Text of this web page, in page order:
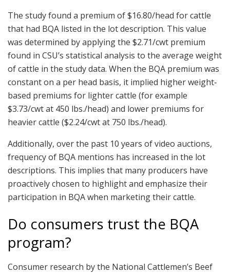
The study found a premium of $16.80/head for cattle
that had BQA listed in the lot description. This value
was determined by applying the $2.71/cwt premium
found in CSU’s statistical analysis to the average weight
of cattle in the study data. When the BQA premium was
constant on a per head basis, it implied higher weight‐
based premiums for lighter cattle (for example
$3.73/cwt at 450 lbs./head) and lower premiums for
heavier cattle ($2.24/cwt at 750 lbs./head).
Additionally, over the past 10 years of video auctions,
frequency of BQA mentions has increased in the lot
descriptions. This implies that many producers have
proactively chosen to highlight and emphasize their
participation in BQA when marketing their cattle.
Do consumers trust the BQA
program?
Consumer research by the National Cattlemen’s Beef